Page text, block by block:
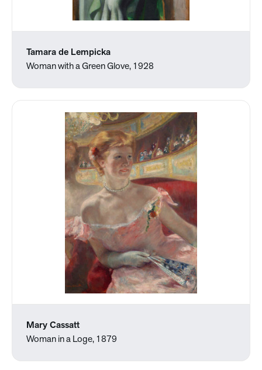
Tamara de Lempicka
Woman with a Green Glove, 1928
Mary Cassatt
Woman in a Loge, 1879